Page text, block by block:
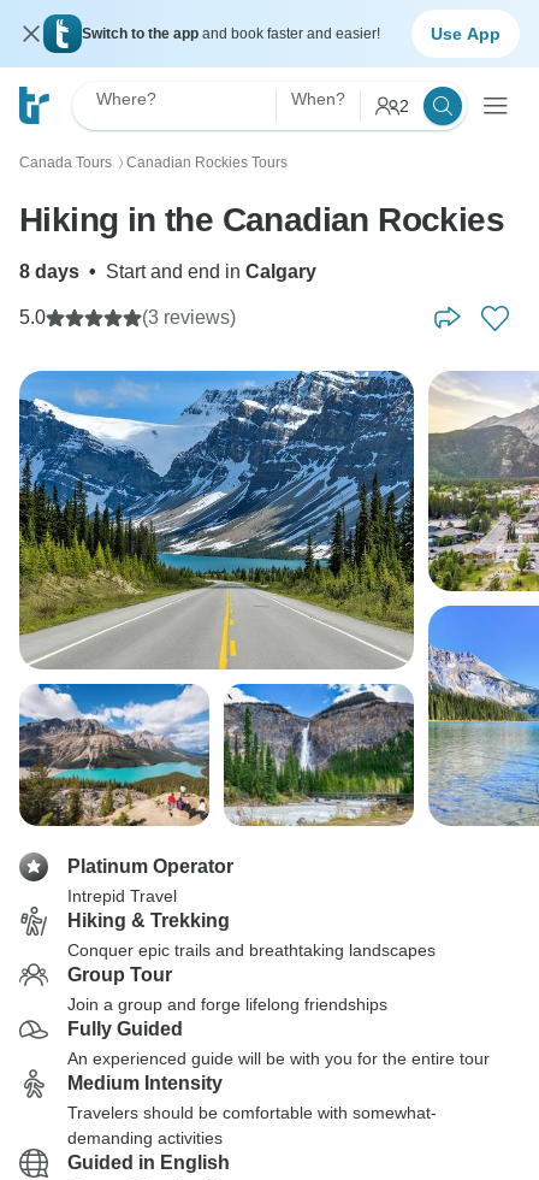
Switch to the app and book faster and easier! Use App
Where? When? 2
Canada Tours 〉 Canadian Rockies Tours
Hiking in the Canadian Rockies
8 days • Start and end in Calgary
5.0 (3 reviews)
Platinum Operator
Intrepid Travel
Hiking & Trekking
Conquer epic trails and breathtaking landscapes
Group Tour
Join a group and forge lifelong friendships
Fully Guided
An experienced guide will be with you for the entire tour
Medium Intensity
Travelers should be comfortable with somewhat-
demanding activities
Guided in English